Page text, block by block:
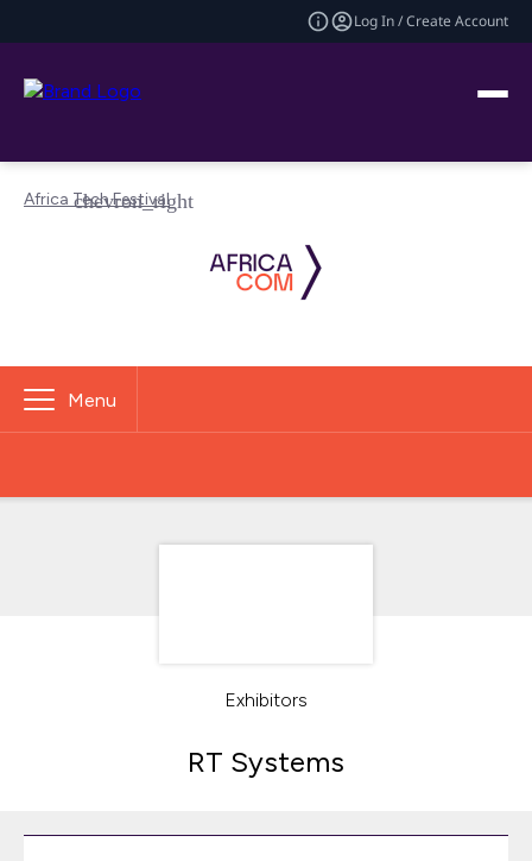
Log In / Create Account
Africa Tech Festival
Menu
Exhibitors
RT Systems